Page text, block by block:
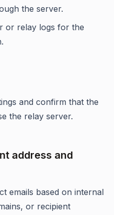
the server.
or relay logs for the
and confirm that the
the relay server.
address and
emails based on internal
or recipient